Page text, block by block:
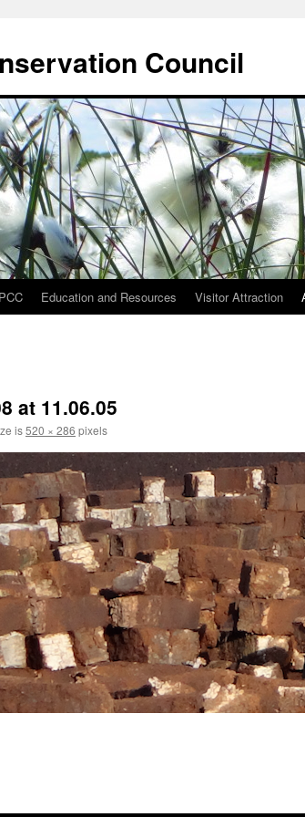
Council
Education and Resources Visitor Attraction
at 11.06.05
is520 × 286 pixels